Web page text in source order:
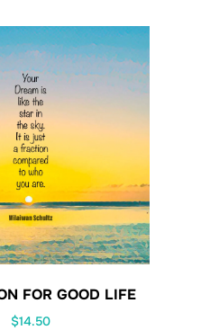
FOR GOOD LIFE
$14.50